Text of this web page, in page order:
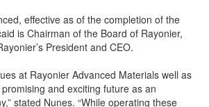
effective as of the completion of the
is Chairman of the Board of Rayonier,
President and CEO.
at Rayonier Advanced Materials well as
and exciting future as an
stated Nunes. “While operating these